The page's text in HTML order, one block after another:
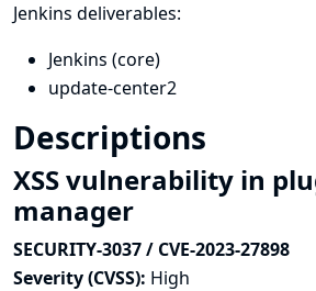
Jenkins deliverables:
Jenkins (core)
update-center2
Descriptions
XSS vulnerability in
manager
SECURITY-3037 / CVE-2023-27898
Severity (CVSS): High